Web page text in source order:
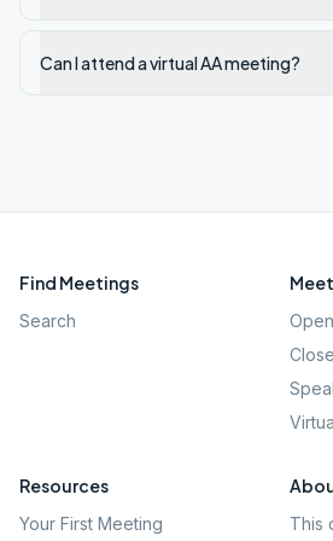
Can I attend a virtual AA meeting?
Find Meetings
Search
Resources
Your First Meeting
This